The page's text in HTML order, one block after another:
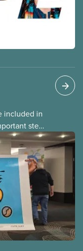
included in
step
way
on